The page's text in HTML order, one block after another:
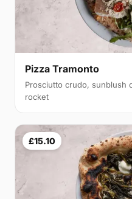
Pizza Tramonto
Prosciutto crudo, sunblush
rocket
£15.10